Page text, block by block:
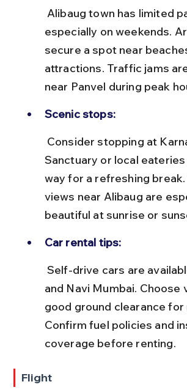
especially on weekends.
secure a spot near
attractions. Traffic jams
near Panvel during peak
Scenic stops:
Sanctuary or local
way for a refreshing
views near Alibaug are
beautiful at sunrise or
Car rental tips:
and Navi Mumbai. Choose
good ground clearance for
Confirm fuel policies and
coverage before renting.
Flight